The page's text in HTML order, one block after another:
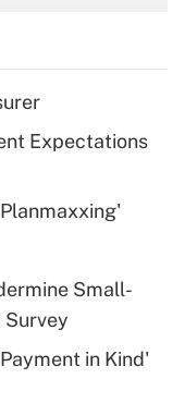
for tip
plan for
Expectations
Small-
Survey
in Kind'